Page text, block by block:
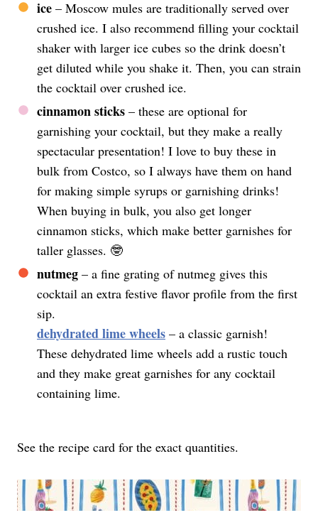
ice – Moscow mules are traditionally served over
crushed ice. I also recommend filling your cocktail
shaker with larger ice cubes so the drink doesn’t
get diluted while you shake it. Then, you can strain
the cocktail over crushed ice.
cinnamon sticks – these are optional for
garnishing your cocktail, but they make a really
spectacular presentation! I love to buy these in
bulk from Costco, so I always have them on hand
for making simple syrups or garnishing drinks!
When buying in bulk, you also get longer
cinnamon sticks, which make better garnishes for
taller glasses. 🤓
nutmeg – a fine grating of nutmeg gives this
cocktail an extra festive flavor profile from the first
sip.
dehydrated lime wheels – a classic garnish!
These dehydrated lime wheels add a rustic touch
and they make great garnishes for any cocktail
containing lime.
See the recipe card for the exact quantities.